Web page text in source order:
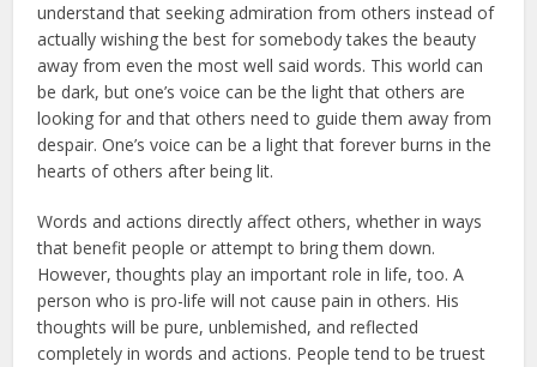
understand that seeking admiration from others instead of
actually wishing the best for somebody takes the beauty
away from even the most well said words. This world can
be dark, but one’s voice can be the light that others are
looking for and that others need to guide them away from
despair. One’s voice can be a light that forever burns in the
hearts of others after being lit.
Words and actions directly affect others, whether in ways
that benefit people or attempt to bring them down.
However, thoughts play an important role in life, too. A
person who is pro-life will not cause pain in others. His
thoughts will be pure, unblemished, and reflected
completely in words and actions. People tend to be truest